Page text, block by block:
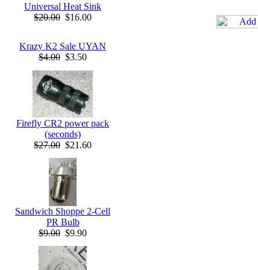
Universal Heat Sink
$20.00 $16.00
Krazy K2 Sale UYAN
$4.00 $3.50
Firefly CR2 power pack
(seconds)
$27.00 $21.60
Sandwich Shoppe 2-Cell
PR Bulb
$9.00 $9.90